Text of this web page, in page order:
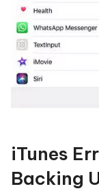
iTunes
Backing